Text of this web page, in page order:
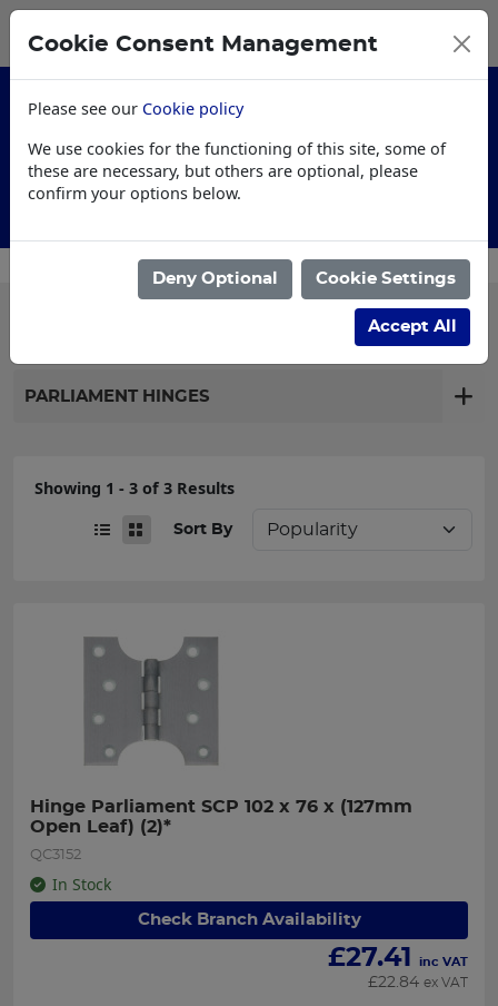
Customised Workwear
PARLIAMENT HINGES
Showing 1 - 3 of 3 Results
Sort By
Hinge Parliament SCP 102 x 76 x (127mm
Open Leaf) (2)*
QC3152
In Stock
Check Branch Availability
£27.41 inc VAT
£22.84 ex VAT
Cookie Consent Management
Please see our Cookie policy
We use cookies for the functioning of this site, some of
these are necessary, but others are optional, please
confirm your options below.
Deny Optional Cookie Settings
Accept All